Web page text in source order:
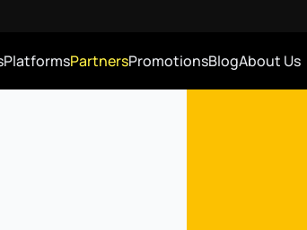
PlatformsPartnersPromotionsBlogAbout Us